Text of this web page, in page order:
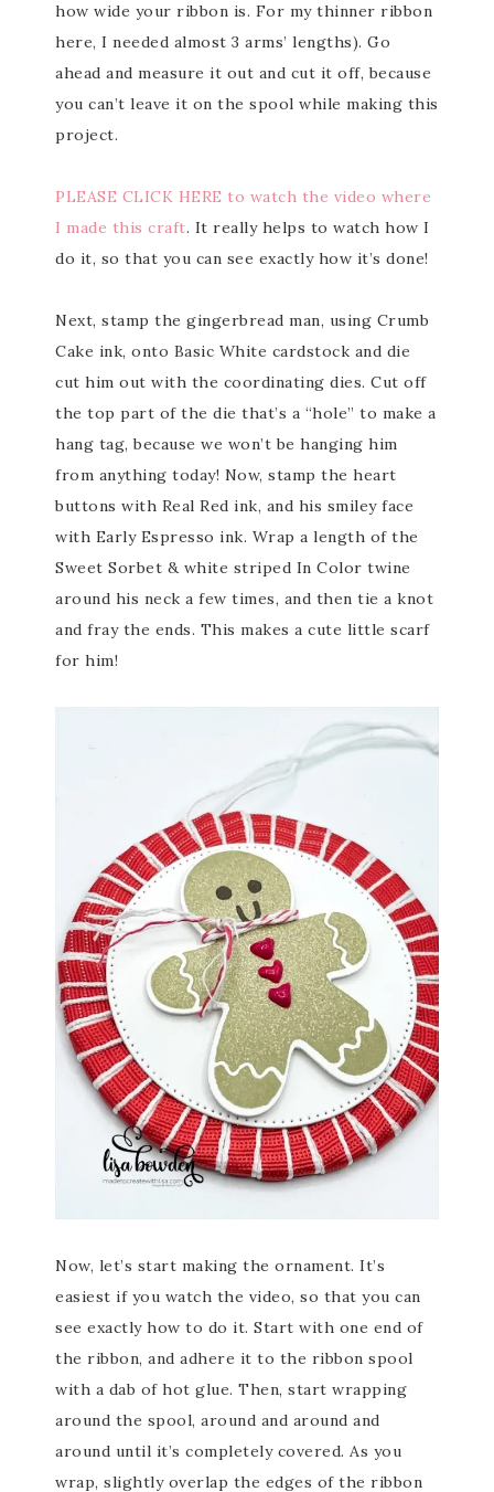
how wide your ribbon is. For my thinner ribbon
here, I needed almost 3 arms’ lengths). Go
ahead and measure it out and cut it off, because
you can’t leave it on the spool while making this
project.
PLEASE CLICK HERE to watch the video where
I made this craft. It really helps to watch how I
do it, so that you can see exactly how it’s done!
Next, stamp the gingerbread man, using Crumb
Cake ink, onto Basic White cardstock and die
cut him out with the coordinating dies. Cut off
the top part of the die that’s a “hole” to make a
hang tag, because we won’t be hanging him
from anything today! Now, stamp the heart
buttons with Real Red ink, and his smiley face
with Early Espresso ink. Wrap a length of the
Sweet Sorbet & white striped In Color twine
around his neck a few times, and then tie a knot
and fray the ends. This makes a cute little scarf
for him!
Now, let’s start making the ornament. It’s
easiest if you watch the video, so that you can
see exactly how to do it. Start with one end of
the ribbon, and adhere it to the ribbon spool
with a dab of hot glue. Then, start wrapping
around the spool, around and around and
around until it’s completely covered. As you
wrap, slightly overlap the edges of the ribbon